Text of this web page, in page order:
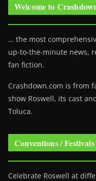
Welcome to
… the most
up-to-the-minute news,
fan fiction.
Crashdown.com is from
show Roswell, its cast
Toluca.
Conventions /
Celebrate Roswell at